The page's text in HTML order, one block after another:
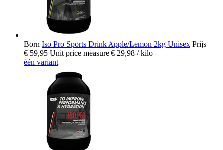
Born Iso Pro Sports Drink Apple/Lemon 2kg Unisex Prijs
€ 59,95 Unit price measure € 29,98 / kilo
één variant